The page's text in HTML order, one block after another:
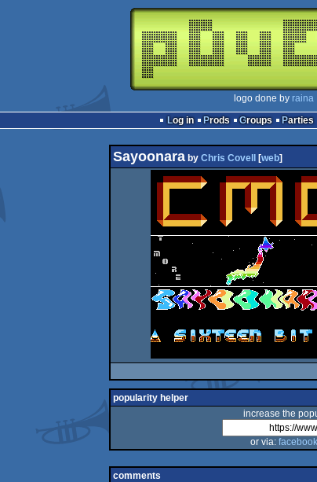
logo done by raina
Log in
Prods Groups Parties
Sayoonaraby Chris Covell [web]
popularity helper
increase the
or via: facebook
comments